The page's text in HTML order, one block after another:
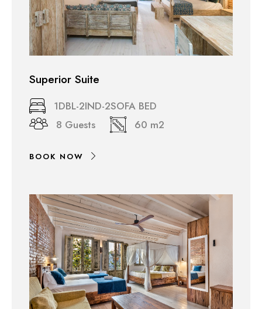
Superior Suite
1DBL-2IND-2SOFA BED
8 Guests
60 m2
BOOK NOW